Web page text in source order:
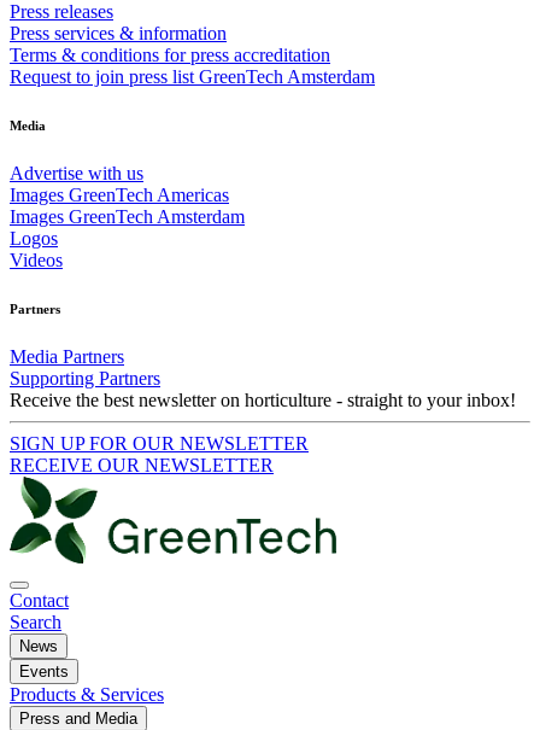
Press releases
Press services & information
Terms & conditions for press accreditation
Request to join press list GreenTech Amsterdam
Media
Advertise with us
Images GreenTech Americas
Images GreenTech Amsterdam
Logos
Videos
Partners
Media Partners
Supporting Partners
Receive the best newsletter on horticulture - straight to your inbox!
SIGN UP FOR OUR NEWSLETTER
RECEIVE OUR NEWSLETTER
Contact
Search
News
Events
Products & Services
Press and Media